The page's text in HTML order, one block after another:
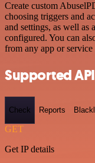
Create custom
choosing triggers and
and settings, as well as
configured. You can
from any app or
Supported
Check Reports
GET
Get IP details